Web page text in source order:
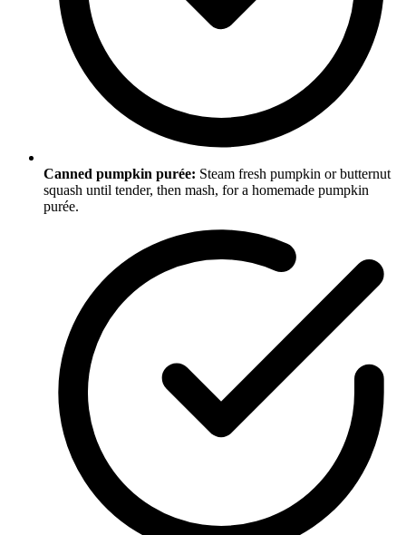
Canned pumpkin purée: Steam fresh pumpkin or butternut
squash until tender, then mash, for a homemade pumpkin
purée.